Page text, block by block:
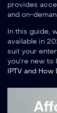
provides
and on-
In this guide,
available in
suit your
you’re new to
IPTV and